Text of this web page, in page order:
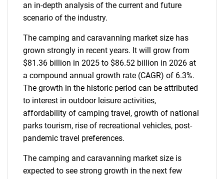
an in-depth analysis of the current and future
scenario of the industry.
The camping and caravanning market size has
grown strongly in recent years. It will grow from
$81.36 billion in 2025 to $86.52 billion in 2026 at
a compound annual growth rate (CAGR) of 6.3%.
The growth in the historic period can be attributed
to interest in outdoor leisure activities,
affordability of camping travel, growth of national
parks tourism, rise of recreational vehicles, post-
pandemic travel preferences.
The camping and caravanning market size is
expected to see strong growth in the next few